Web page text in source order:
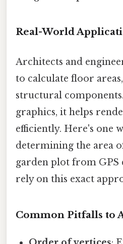
Real-World
Architects and
to calculate floor
structural
graphics, it helps
efficiently. Here's one
determining the area
garden plot from
rely on this exact
Common Pitfalls to